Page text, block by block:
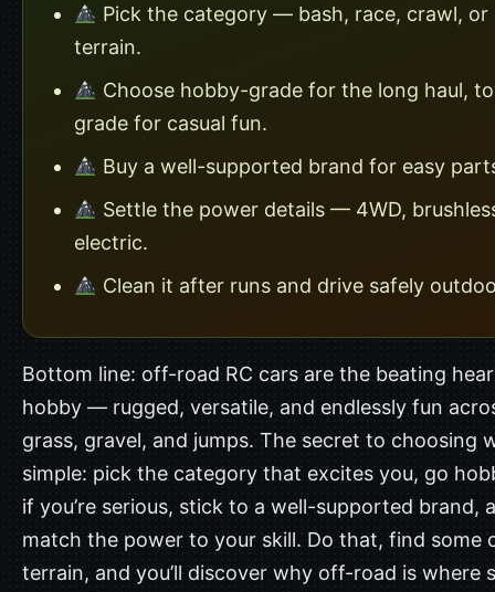
Pick the category — bash, race, crawl, or
terrain.
Choose hobby-grade for the long haul,
grade for casual fun.
Buy a well-supported brand for easy
Settle the power details — 4WD,
electric.
Clean it after runs and drive safely
Bottom line: off-road RC cars are the beating
hobby — rugged, versatile, and endlessly fun
grass, gravel, and jumps. The secret to choosing
simple: pick the category that excites you, go
if you’re serious, stick to a well-supported brand,
match the power to your skill. Do that, find some
terrain, and you’ll discover why off-road is where